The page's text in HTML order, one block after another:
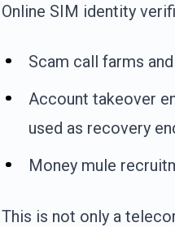
Online SIM identity
Scam call farms
Account takeover
used as recovery
Money mule
This is not only a